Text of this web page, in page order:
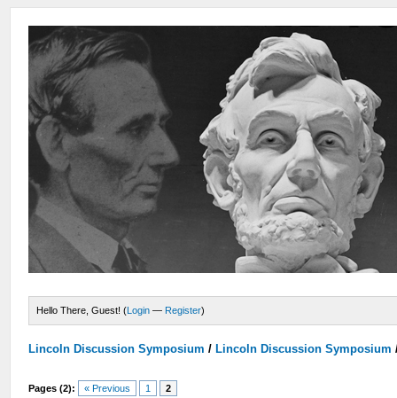
Hello There, Guest! (Login — Register)
Lincoln Discussion Symposium / Lincoln Discussion Symposium
Pages (2): « Previous 1 2